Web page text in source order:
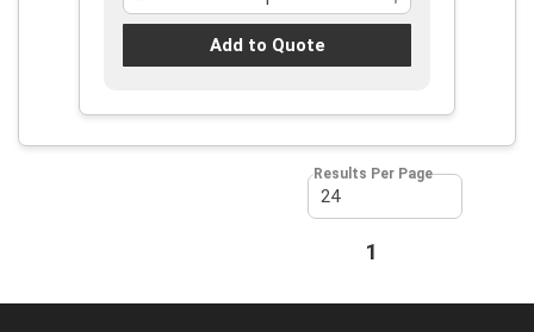
Add to Quote
Results Per Page
Previous page
1